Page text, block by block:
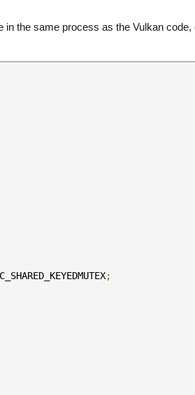
the same process as the Vulkan
;